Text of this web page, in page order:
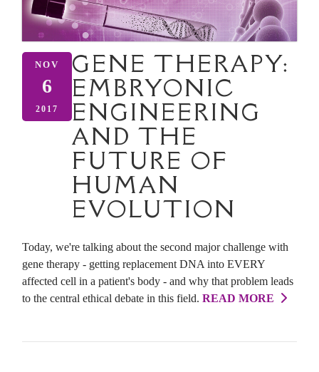
NOV
6
2017
GENE THERAPY:
EMBRYONIC
ENGINEERING
AND THE
FUTURE OF
HUMAN
EVOLUTION
Today, we're talking about the second major challenge with
gene therapy - getting replacement DNA into EVERY
affected cell in a patient's body - and why that problem leads
to the central ethical debate in this field. READ MORE